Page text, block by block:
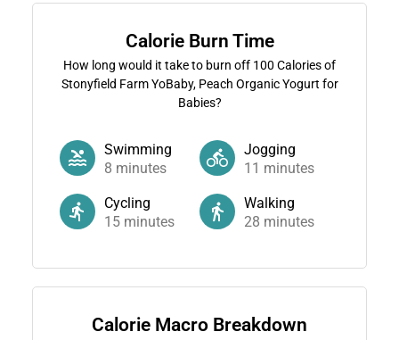
Calorie Burn Time
How long would it take to burn off 100 Calories of
Stonyfield Farm YoBaby, Peach Organic Yogurt for
Babies?
Swimming
8 minutes
Jogging
11 minutes
Cycling
15minutes
Walking
28 minutes
Calorie Macro Breakdown